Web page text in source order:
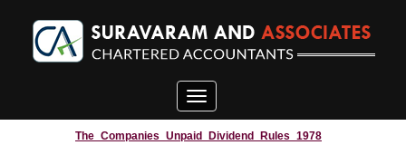
Toggle
navigation
The_Companies_Unpaid_Dividend_Rules_1978